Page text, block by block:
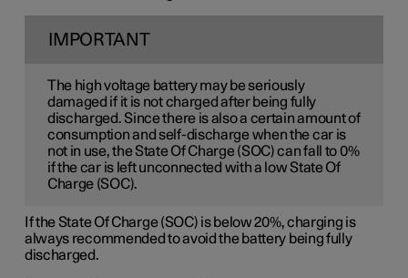
IMPORTANT
The high voltage battery may be seriously
damaged if it is not charged after being fully
discharged. Since there is also a certain amount of
consumption and self-discharge when the car is
not in use, the State Of Charge (SOC) can fall to 0%
if the car is left unconnected with a low State Of
Charge (SOC).
If the State Of Charge (SOC) is below 20%, charging is
always recommended to avoid the battery being fully
discharged.